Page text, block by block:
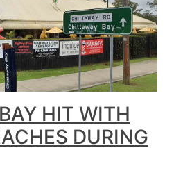
HIT WITH
DURING